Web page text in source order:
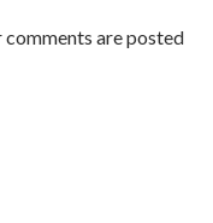
are posted